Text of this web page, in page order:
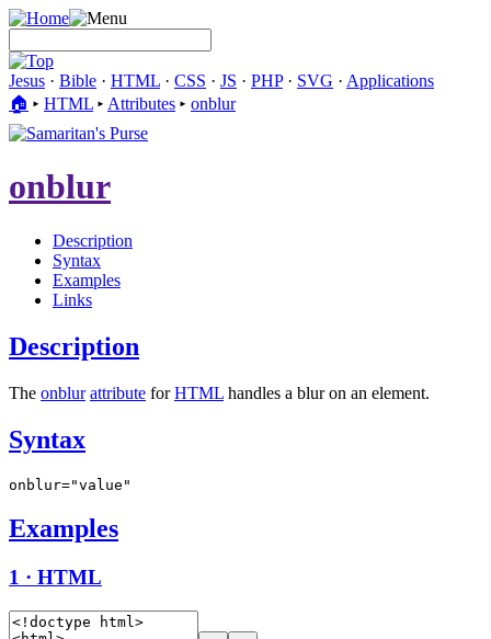
Jesus · Bible · HTML · CSS · JS · PHP· SVG · Applications
🏠︎ ▸ HTML ▸ Attributes ▸ onblur
onblur
Description
Syntax
Examples
Links
Description
The onblur attribute forHTML handles a blur on an element.
Syntax
onblur="value"
Examples
1 · HTML